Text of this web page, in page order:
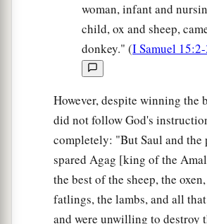
woman, infant and
child, ox and sheep,
donkey." (I Samuel
However, despite winning the
did not follow God's
completely: "But Saul and the
spared Agag [king of the
the best of the sheep, the
fatlings, the lambs, and all
and were unwilling to destroy